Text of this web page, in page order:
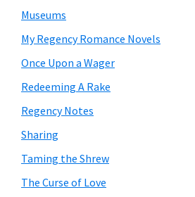
Museums
My Regency Romance Novels
Once Upon a Wager
Redeeming A Rake
Regency Notes
Sharing
Taming the Shrew
The Curse of Love